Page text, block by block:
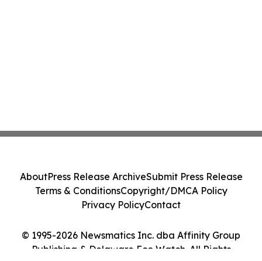
© 1995-2026 Newsmatics Inc. dba Affinity Group
Publishing & Delaware Eco Watch. All Rights
AboutPress Release ArchiveSubmit Press Release
Terms & ConditionsCopyright/DMCA Policy
Privacy PolicyContact